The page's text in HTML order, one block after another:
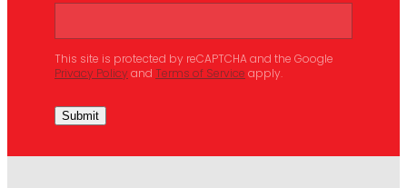
This site is protected by reCAPTCHA and the Google
Privacy Policyand Terms of Serviceapply.
Submit